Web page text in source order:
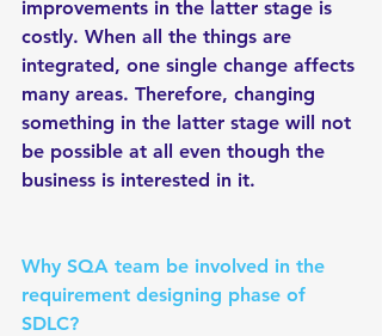
improvements in the latter stage is
costly. When all the things are
integrated, one single change affects
many areas. Therefore, changing
something in the latter stage will not
be possible at all even though the
business is interested in it.
Why SQA team be involved in the
requirement designing phase of
SDLC?